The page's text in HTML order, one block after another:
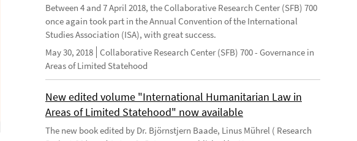
Between 4 and 7 April 2018, the Collaborative Research Center (SFB) 700
once again took part in the Annual Convention of the International
Studies Association (ISA), with great success.
May 30, 2018 Collaborative Research Center (SFB) 700 - Governance in
Areas of Limited Statehood
New edited volume "International Humanitarian Law in
Areas of Limited Statehood" now available
The new book edited by Dr. Björnstjern Baade, Linus Mührel ( Research